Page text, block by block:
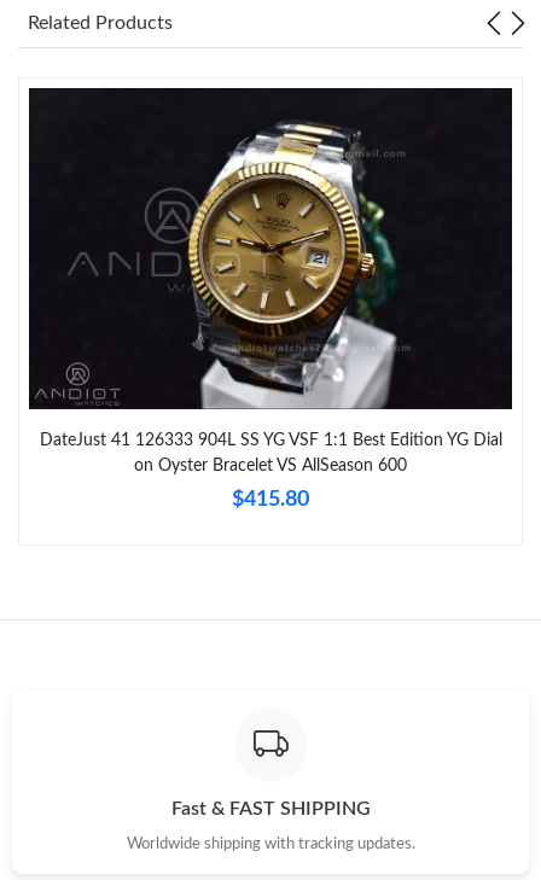
Related Products
DateJust 41 126333 904L SS YG VSF 1:1 Best Edition YG Dial
on Oyster Bracelet VS AllSeason 600
$415.80
Fast & FAST SHIPPING
Worldwide shipping with tracking updates.